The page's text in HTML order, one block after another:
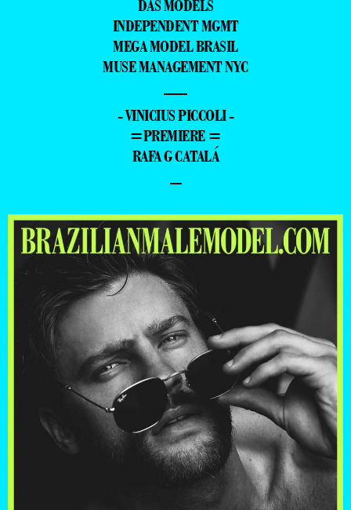
DAS MODELS
INDEPENDENT MGMT
MEGA MODEL BRASIL
MUSE MANAGEMENT NYC
—
- VINICIUS PICCOLI -
=PREMIERE =
RAFA G CATALÁ
–